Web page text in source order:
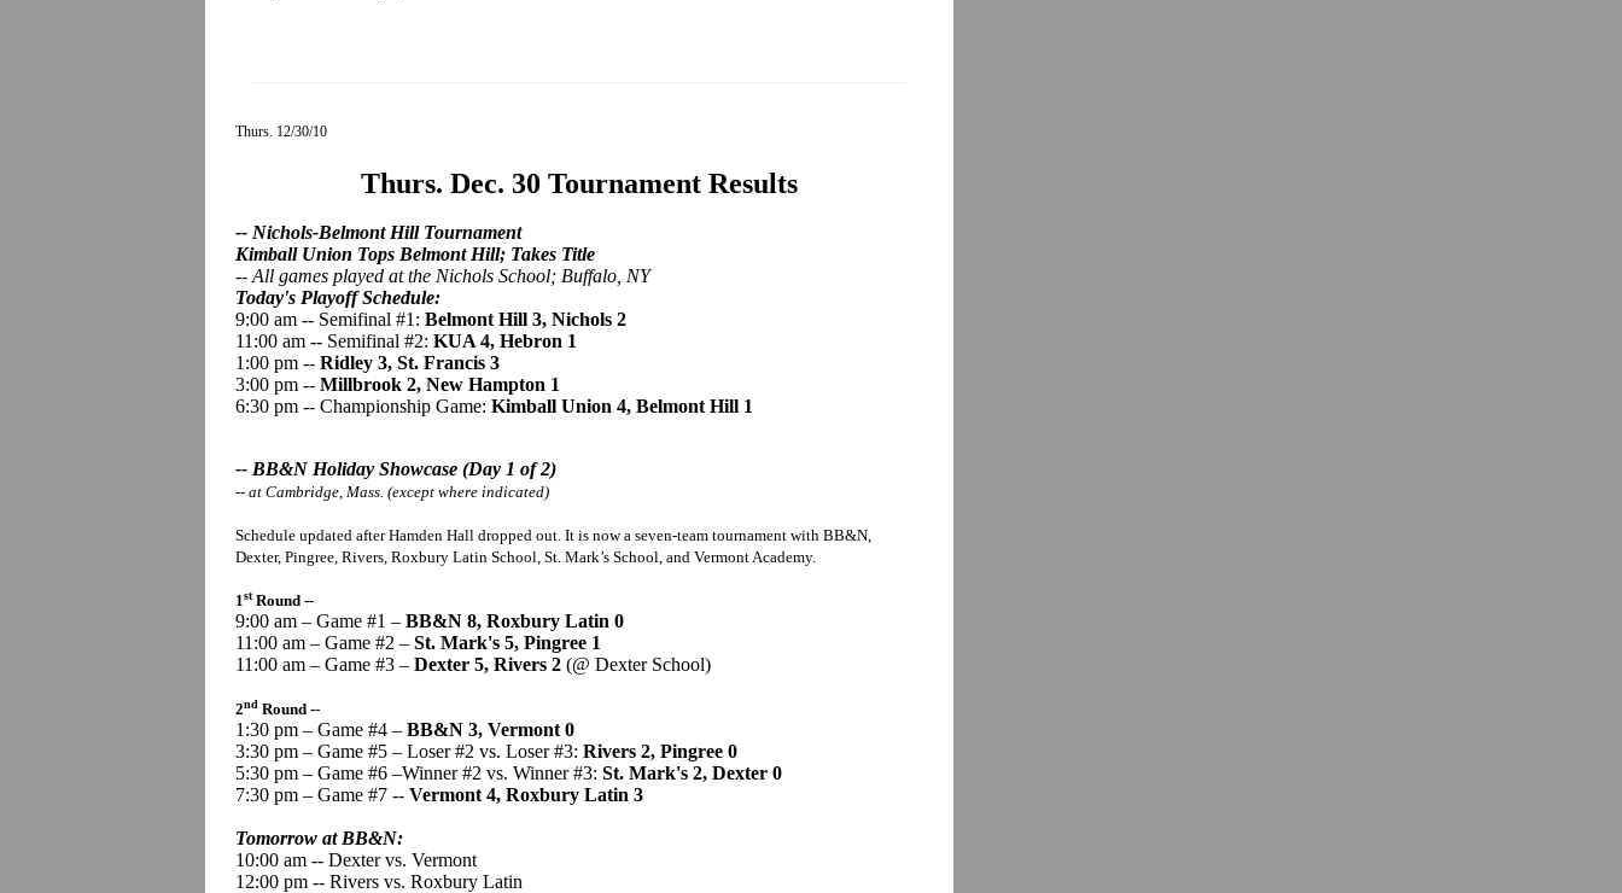
Thurs. 12/30/10
Thurs. Dec. 30 Tournament Results
-- Nichols-Belmont Hill Tournament
Kimball Union Tops Belmont Hill; Takes Title
-- All games played at the Nichols School; Buffalo, NY
Today's Playoff Schedule:
9:00 am -- Semifinal #1: Belmont Hill 3, Nichols 2
11:00 am -- Semifinal #2: KUA 4, Hebron 1
1:00 pm -- Ridley 3, St. Francis 3
3:00 pm -- Millbrook 2, New Hampton 1
6:30 pm -- Championship Game: Kimball Union 4, Belmont Hill 1
-- BB&N Holiday Showcase (Day 1 of 2)
-- at Cambridge, Mass. (except where indicated)
Schedule updated after Hamden Hall dropped out. It is now a seven-team tournament with BB&N,
Dexter, Pingree, Rivers, Roxbury Latin School, St. Mark’s School, and Vermont Academy.
1stRound --
9:00 am – Game #1 – BB&N 8, Roxbury Latin 0
11:00 am – Game #2 – St. Mark's 5, Pingree 1
11:00 am – Game #3 – Dexter 5, Rivers 2 (@ Dexter School)
2nd Round --
1:30 pm – Game #4 – BB&N 3, Vermont 0
3:30 pm – Game #5 – Loser #2 vs. Loser #3: Rivers 2, Pingree 0
5:30 pm – Game #6 –Winner #2 vs. Winner #3: St. Mark's 2, Dexter 0
7:30 pm – Game #7 -- Vermont 4, Roxbury Latin 3
Tomorrow at BB&N:
10:00 am -- Dexter vs. Vermont
12:00 pm -- Rivers vs. Roxbury Latin